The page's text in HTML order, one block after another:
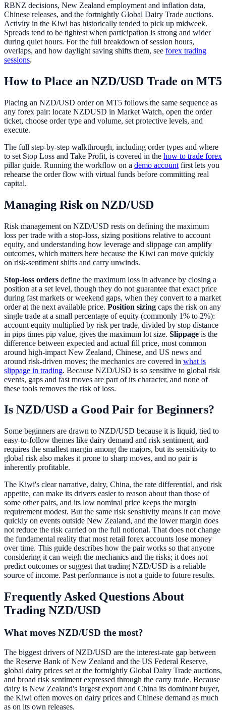
RBNZ decisions, New Zealand employment and inflation data,
Chinese releases, and the fortnightly Global Dairy Trade auctions.
Activity in the Kiwi has historically tended to pick up midweek.
Spreads tend to be tightest when participation is strong and wider
during quiet hours. For the full breakdown of session hours,
overlaps, and how daylight saving shifts them, see forex trading
sessions.
How to Place an NZD/USD Trade on MT5
Placing an NZD/USD order on MT5 follows the same sequence as
any forex pair: locate NZDUSD in Market Watch, open the order
ticket, choose order type and volume, set protective levels, and
execute.
The full step-by-step walkthrough, including order types and where
to set Stop Loss and Take Profit, is covered in the how to trade forex
pillar guide. Running the workflow on a demo account first lets you
rehearse the order flow with virtual funds before committing real
capital.
Managing Risk on NZD/USD
Risk management on NZD/USD rests on defining the maximum
loss per trade with a stop-loss, sizing positions relative to account
equity, and understanding how leverage and slippage can amplify
outcomes, which matters here because the Kiwi can move quickly
on risk-sentiment shifts and carry unwinds.
Stop-loss orders define the maximum loss in advance by closing a
position at a set level, though they do not guarantee that exact price
during fast markets or weekend gaps, when they convert to a market
order at the next available price. Position sizing caps the risk on any
single trade at a small percentage of equity (commonly 1% to 2%):
account equity multiplied by risk per trade, divided by stop distance
in pips times pip value, gives the maximum lot size. Slippage is the
difference between expected and actual fill price, most common
around high-impact New Zealand, Chinese, and US news and
around risk-driven moves; the mechanics are covered in what is
slippage in trading. Because NZD/USD is so sensitive to global risk
events, gaps and fast moves are part of its character, and none of
these tools removes the risk of loss.
Is NZD/USD a Good Pair for Beginners?
Some beginners are drawn to NZD/USD because it is liquid, tied to
easy-to-follow themes like dairy demand and risk sentiment, and
requires the smallest margin among the majors, but its sensitivity to
global risk also makes it prone to sharp moves, and no pair is
inherently profitable.
The Kiwi's clear narrative, dairy, China, the rate differential, and risk
appetite, can make its drivers easier to reason about than those of
some other pairs, and its low nominal price keeps the margin
requirement modest. But the same risk sensitivity means it can move
quickly on events outside New Zealand, and the lower margin does
not reduce the risk carried on the full notional. That does not change
the fundamental reality that most retail forex accounts lose money
over time. This guide describes how the pair works so that anyone
considering it can weigh the mechanics and the risks; it does not
predict outcomes or suggest that trading NZD/USD is a reliable
source of income. Past performance is not a guide to future results.
Frequently Asked Questions About
Trading NZD/USD
What moves NZD/USD the most?
The biggest drivers of NZD/USD are the interest-rate gap between
the Reserve Bank of New Zealand and the US Federal Reserve,
global dairy prices set at the fortnightly Global Dairy Trade auctions,
and broad risk sentiment expressed through the carry trade. Because
dairy is New Zealand's largest export and China its dominant buyer,
the Kiwi often moves on dairy prices and Chinese demand as much
as on its own releases.